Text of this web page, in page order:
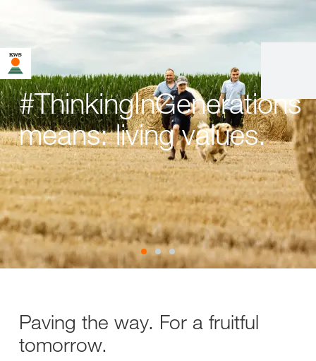
#ThinkingInGenerations
means: living values.
Paving the way. For a fruitful
tomorrow.